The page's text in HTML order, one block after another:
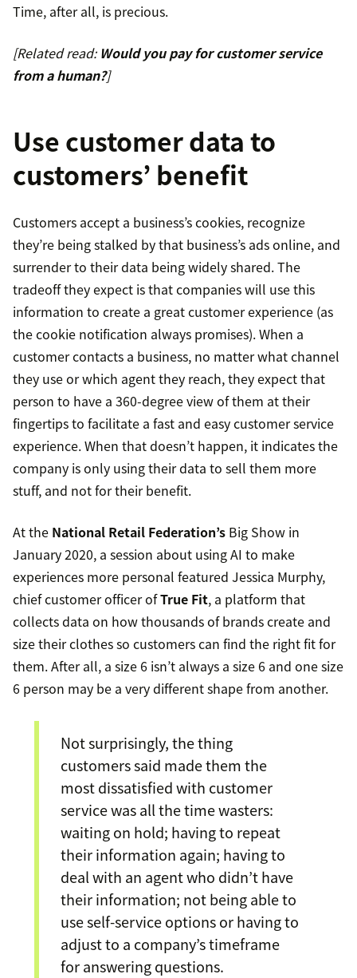
Time, after all, is precious.
[Related read: Would you pay for customer service
from a human?]
Use customer data to
customers’ benefit
Customers accept a business’s cookies, recognize
they’re being stalked by that business’s ads online, and
surrender to their data being widely shared. The
tradeoff they expect is that companies will use this
information to create a great customer experience (as
the cookie notification always promises). When a
customer contacts a business, no matter what channel
they use or which agent they reach, they expect that
person to have a 360-degree view of them at their
fingertips to facilitate a fast and easy customer service
experience. When that doesn’t happen, it indicates the
company is only using their data to sell them more
stuff, and not for their benefit.
At the National Retail Federation’s Big Show in
January 2020, a session about using AI to make
experiences more personal featured Jessica Murphy,
chief customer officer ofTrue Fit, a platform that
collects data on how thousands of brands create and
size their clothes so customers can find the right fit for
them. After all, a size 6 isn’t always a size 6 and one size
6 person may be a very different shape from another.
Not surprisingly, the thing
customers said made them the
most dissatisfied with customer
service was all the time wasters:
waiting on hold; having to repeat
their information again; having to
deal with an agent who didn’t have
their information; not being able to
use self-service options or having to
adjust to a company’s timeframe
for answering questions.